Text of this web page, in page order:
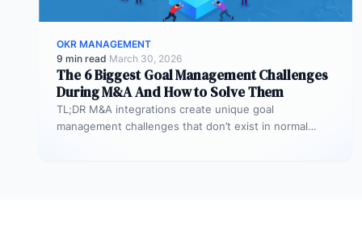
OKR MANAGEMENT
9 min read·March 30, 2026
The 6 Biggest Goal Management Challenges
During M&A And How to Solve Them
TL;DR M&A integrations create unique goal
management challenges that don’t exist in normal